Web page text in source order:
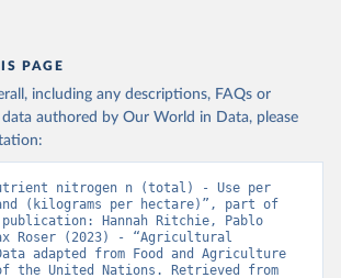
PAGE
including any descriptions, FAQs or
authored by Our World in Data, please
nitrogen n (total) - Use per
(kilograms per hectare)”, part of
Hannah Ritchie, Pablo
Roser (2023) - “Agricultural
adapted from Food and Agriculture